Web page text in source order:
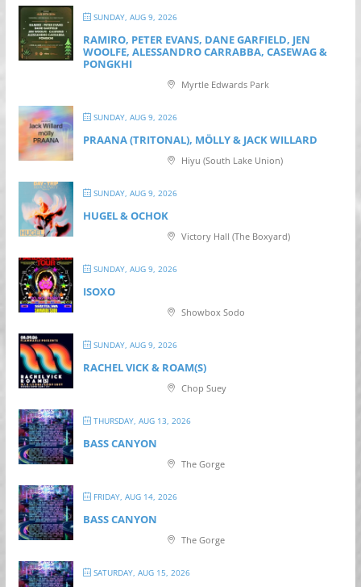
SUNDAY, AUG 9, 2026
RAMIRO, PETER EVANS, DANE GARFIELD, JEN
WOOLFE, ALESSANDRO CARRABBA, CASEWAG &
PONGKHI
Myrtle Edwards Park
SUNDAY, AUG 9, 2026
PRAANA (TRITONAL), MÖLLY & JACK WILLARD
Hiyu (South Lake Union)
SUNDAY, AUG 9, 2026
HUGEL & OCHOK
Victory Hall (The Boxyard)
SUNDAY, AUG 9, 2026
ISOXO
Showbox Sodo
SUNDAY, AUG 9, 2026
RACHEL VICK & ROAM(S)
Chop Suey
THURSDAY, AUG 13, 2026
BASS CANYON
The Gorge
FRIDAY, AUG 14, 2026
BASS CANYON
The Gorge
SATURDAY, AUG 15, 2026